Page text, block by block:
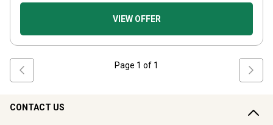
VIEW OFFER
Page 1 of 1
CONTACT US